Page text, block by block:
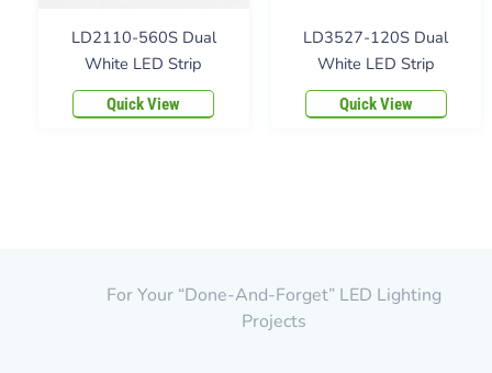
LD2110-560S Dual
White LED Strip
Quick View
LD3527-120S Dual
White LED Strip
Quick View
For Your “done-And-Forget” LED Lighting
Projects